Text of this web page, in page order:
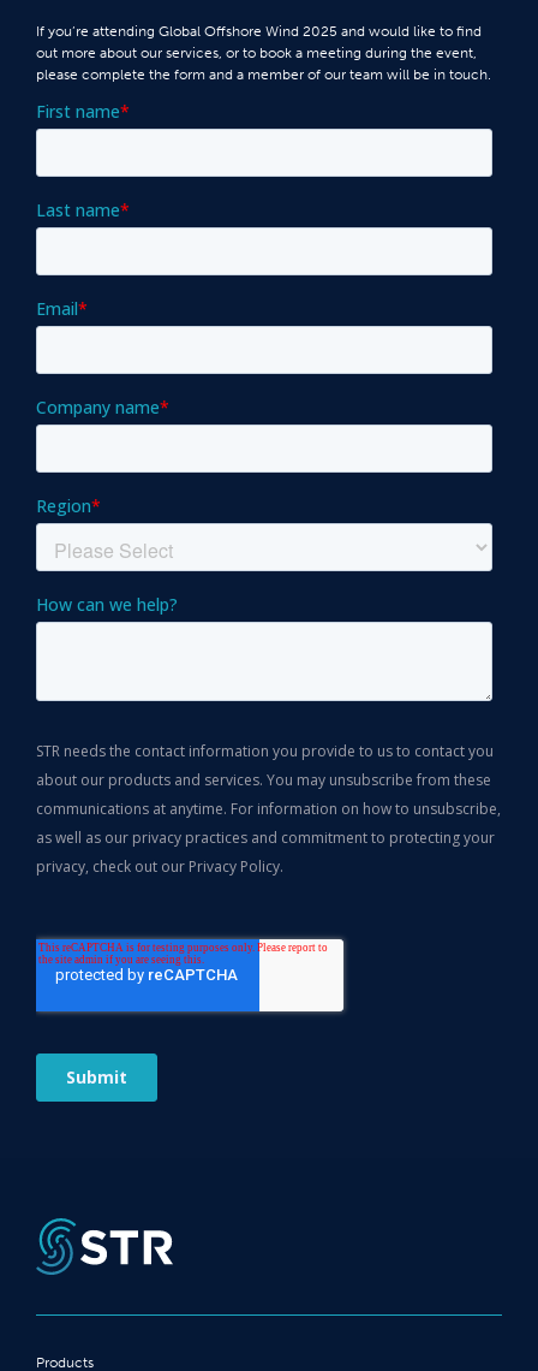
If you’re attending Global Offshore Wind 2025 and would like to find
out more about our services, or to book a meeting during the event,
please complete the form and a member of our team will be in touch.
Products